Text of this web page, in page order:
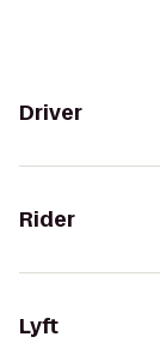
Driver
Rider
Lyft